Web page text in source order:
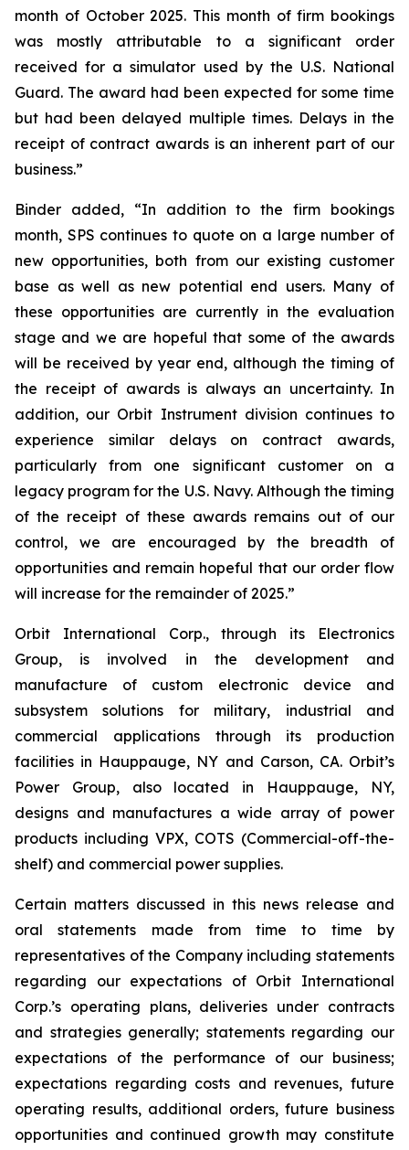
month of October 2025. This month of firm bookings
was mostly attributable to a significant order
received for a simulator used by the U.S. National
Guard. The award had been expected for some time
but had been delayed multiple times. Delays in the
receipt of contract awards is an inherent part of our
business.”
Binder added, “In addition to the firm bookings
month, SPS continues to quote on a large number of
new opportunities, both from our existing customer
base as well as new potential end users. Many of
these opportunities are currently in the evaluation
stage and we are hopeful that some of the awards
will be received by year end, although the timing of
the receipt of awards is always an uncertainty. In
addition, our Orbit Instrument division continues to
experience similar delays on contract awards,
particularly from one significant customer on a
legacy program for the U.S. Navy. Although the timing
of the receipt of these awards remains out of our
control, we are encouraged by the breadth of
opportunities and remain hopeful that our order flow
will increase for the remainder of 2025.”
Orbit International Corp., through its Electronics
Group, is involved in the development and
manufacture of custom electronic device and
subsystem solutions for military, industrial and
commercial applications through its production
facilities in Hauppauge, NY and Carson, CA. Orbit’s
Power Group, also located in Hauppauge, NY,
designs and manufactures a wide array of power
products including VPX, COTS (Commercial-off-the-
shelf) and commercial power supplies.
Certain matters discussed in this news release and
oral statements made from time to time by
representatives of the Company including statements
regarding our expectations of Orbit International
Corp.’s operating plans, deliveries under contracts
and strategies generally; statements regarding our
expectations of the performance of our business;
expectations regarding costs and revenues, future
operating results, additional orders, future business
opportunities and continued growth may constitute